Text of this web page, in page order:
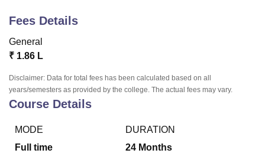
UPES DehradunAmity University Noida
Agricultural University, Anand
of Fundamental Research, Mumbai
Vellore Institute of Technology, Vellore
College Of Nursing, MumbaiICT MumbaiASMSOC Mumbai
Christian CollegeLoyola CollegeCrescent CollegeHITS Chennai
Centre, KolkataGuru Nanak Institute Of Hotel Management, Kolkata
Fees Details
General
₹ 1.86 L
Disclaimer: Data for total fees has been calculated based on all
years/semesters as provided by the college. The actual fees may vary.
Course Details
MODE
Full time
DURATION
24 Months